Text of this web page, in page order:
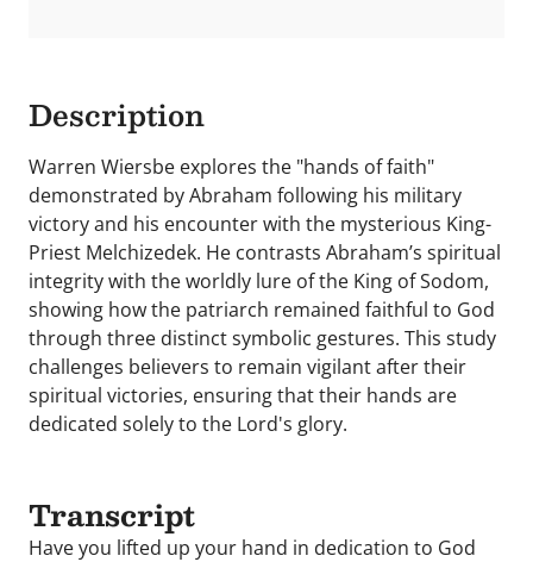
Description
Warren Wiersbe explores the "hands of faith"
demonstrated by Abraham following his military
victory and his encounter with the mysterious King-
Priest Melchizedek. He contrasts Abraham’s spiritual
integrity with the worldly lure of the King of Sodom,
showing how the patriarch remained faithful to God
through three distinct symbolic gestures. This study
challenges believers to remain vigilant after their
spiritual victories, ensuring that their hands are
dedicated solely to the Lord's glory.
Transcript
Have you lifted up your hand in dedication to God